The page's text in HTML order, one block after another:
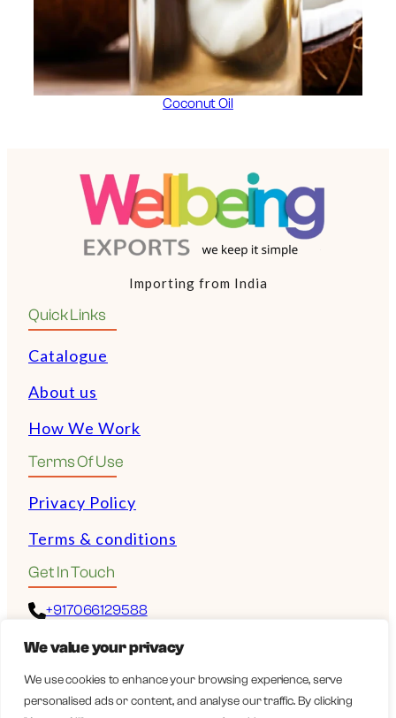
We value your privacy
We use cookies to enhance your browsing experience, serve
personalised ads or content, and analyse our traffic. By clicking
Coconut Oil
Importing from India
Quick Links
Catalogue
About us
How We Work
Terms Of Use
Privacy Policy
Terms & conditions
Get In Touch
+917066129588
+972528532243
guy@wellbeingexports.com